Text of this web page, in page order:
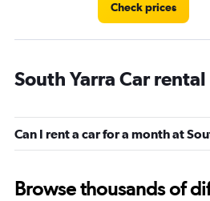
Check prices
South Yarra Car rental
Can I rent a car for a month at
Browse thousands of